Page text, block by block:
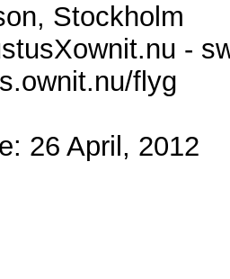
Stockholm
-
flyg
26 April, 2012